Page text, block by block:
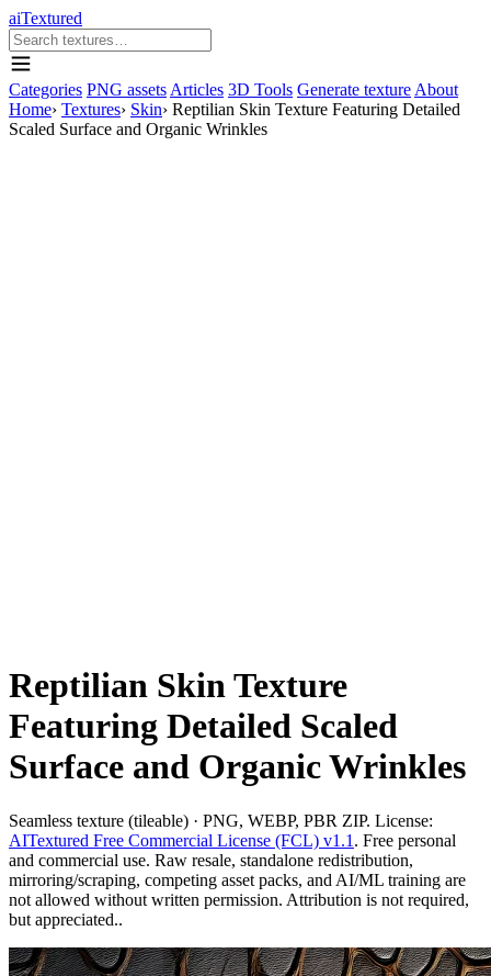
aiTextured
Categories PNG assets Articles 3D Tools Generate texture About
Home› Textures› Skin› Reptilian Skin Texture Featuring Detailed
Scaled Surface and Organic Wrinkles
Reptilian Skin Texture
Featuring Detailed Scaled
Surface and Organic Wrinkles
Seamless texture (tileable) · PNG, WEBP, PBR ZIP. License:
AITextured Free Commercial License (FCL) v1.1 . Free personal
and commercial use. Raw resale, standalone redistribution,
mirroring/scraping, competing asset packs, and AI/ML training are
not allowed without written permission. Attribution is not required,
but appreciated..